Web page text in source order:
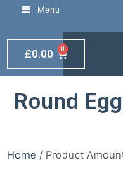
Menu
£0.00 0
Round
Home / Product